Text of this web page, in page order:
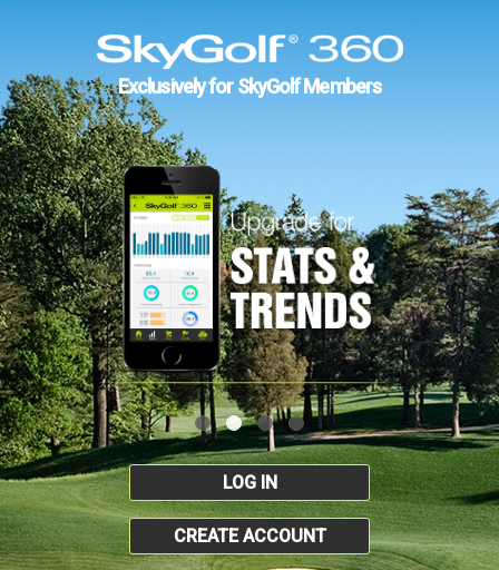
Exclusively for SkyGolf Members
LOG IN
CREATE ACCOUNT